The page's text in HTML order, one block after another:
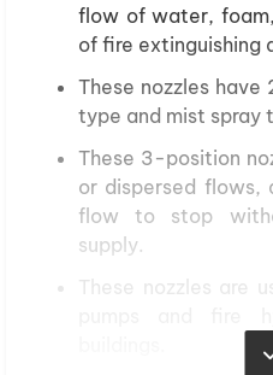
flow of water,
of fire extinguishing
These nozzles have
type and mist spray
These 3-position
or dispersed flows,
flow to stop
supply.
These nozzles are